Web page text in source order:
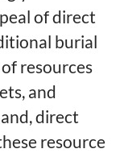
of direct
burial
resources
and
direct
resource